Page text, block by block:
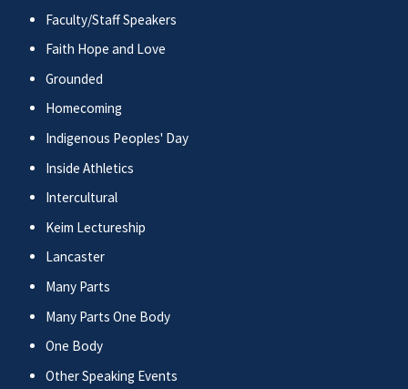
Faculty/Staff Speakers
Faith Hope and Love
Grounded
Homecoming
Indigenous Peoples' Day
Inside Athletics
Intercultural
Keim Lectureship
Lancaster
Many Parts
Many Parts One Body
One Body
Other Speaking Events